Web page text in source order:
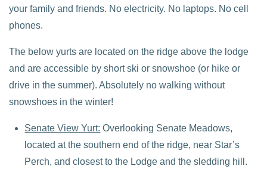
your family and friends. No electricity. No laptops. No cell
phones.
The below yurts are located on the ridge above the lodge
and are accessible by short ski or snowshoe (or hike or
drive in the summer). Absolutely no walking without
snowshoes in the winter!
Senate View Yurt: Overlooking Senate Meadows,
located at the southern end of the ridge, near Star’s
Perch, and closest to the Lodge and the sledding hill.